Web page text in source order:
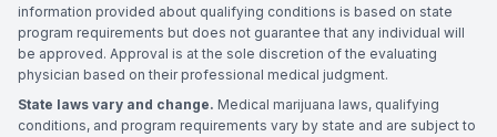
information provided about qualifying conditions is based on state
program requirements but does not guarantee that any individual will
be approved. Approval is at the sole discretion of the evaluating
physician based on their professional medical judgment.
State laws vary and change. Medical marijuana laws, qualifying
conditions, and program requirements vary by state and are subject to